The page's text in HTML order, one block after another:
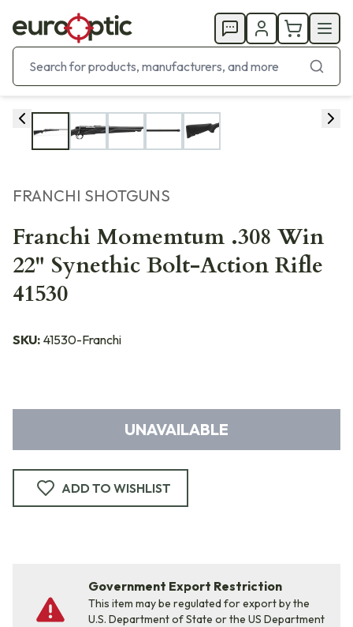
FRANCHI SHOTGUNS
Franchi Momemtum .308 Win
22" Synethic Bolt-Action Rifle
41530
SKU: 41530-Franchi
UNAVAILABLE
ADD TO WISHLIST
Government Export Restriction
This item may be regulated for export by the
U.S. Department of State or the US Department